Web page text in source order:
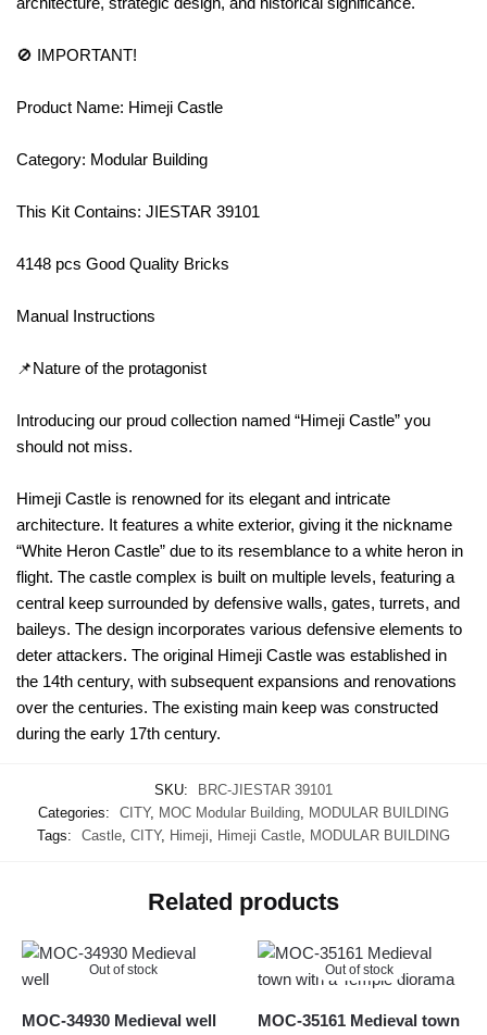
🚫 IMPORTANT!
Product Name: Himeji Castle
Category: Modular Building
This Kit Contains: JIESTAR 39101
4148 pcs Good Quality Bricks
Manual Instructions
📌Nature of the protagonist
Introducing our proud collection named “Himeji Castle” you
should not miss.
Himeji Castle is renowned for its elegant and intricate
architecture. It features a white exterior, giving it the nickname
“White Heron Castle” due to its resemblance to a white heron in
flight. The castle complex is built on multiple levels, featuring a
central keep surrounded by defensive walls, gates, turrets, and
baileys. The design incorporates various defensive elements to
deter attackers. The original Himeji Castle was established in
the 14th century, with subsequent expansions and renovations
over the centuries. The existing main keep was constructed
during the early 17th century.
SKU:
BRC-JIESTAR 39101
Categories:
CITY, MOC Modular Building
MODULAR BUILDING
Tags:
Castle CITY, Himeji Himeji Castle MODULAR BUILDING
Related products
Out of stock
MOC-34930 Medieval well
Out of stock
MOC-35161 Medieval town